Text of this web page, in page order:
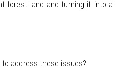
forest land and turning it into a
to address these issues?